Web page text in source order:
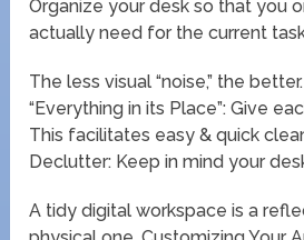
Organize your desk so that you
actually need for the current
The less visual “noise,” the better.
“Everything in its Place”: Give
This facilitates easy & quick
Declutter: Keep in mind your
A tidy digital workspace is a